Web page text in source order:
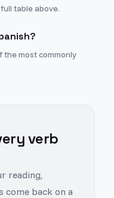
table above.
the most commonly
verb
reading,
come back on a